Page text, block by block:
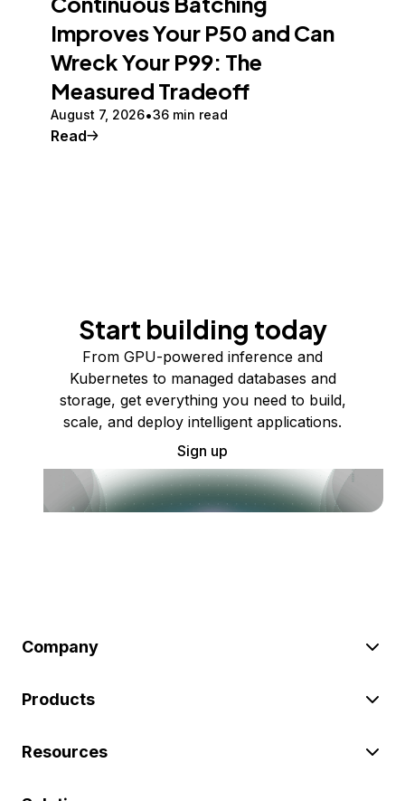
Improves Your P50 and Can
Wreck Your P99: The
Measured Tradeoff
August 7, 2026 36 min read
Read
Start building today
From GPU-powered inference and
Kubernetes to managed databases and
storage, get everything you need to build,
scale, and deploy intelligent applications.
Sign up
Company
Products
Resources